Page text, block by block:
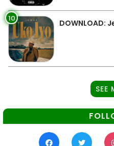
10 DOWNLOAD:
SEE